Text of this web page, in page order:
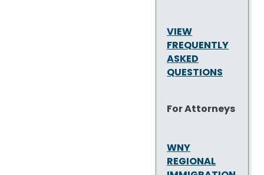
VIEW
FREQUENTLY
ASKED
QUESTIONS
For Attorneys
WNY
REGIONAL